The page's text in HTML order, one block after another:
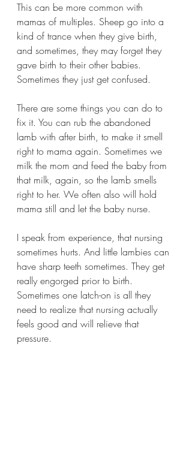
This can be more common with
mamas of multiples. Sheep go into a
kind of trance when they give birth,
and sometimes, they may forget they
gave birth to their other babies.
Sometimes they just get confused.
There are some things you can do to
fix it. You can rub the abandoned
lamb with after birth, to make it smell
right to mama again. Sometimes we
milk the mom and feed the baby from
that milk, again, so the lamb smells
right to her. We often also will hold
mama still and let the baby nurse.
I speak from experience, that nursing
sometimes hurts. And little lambies can
have sharp teeth sometimes. They get
really engorged prior to birth.
Sometimes one latch-on is all they
need to realize that nursing actually
feels good and will relieve that
pressure.